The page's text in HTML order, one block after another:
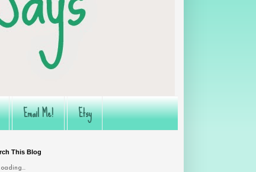
Email Me! Etsy
This Blog